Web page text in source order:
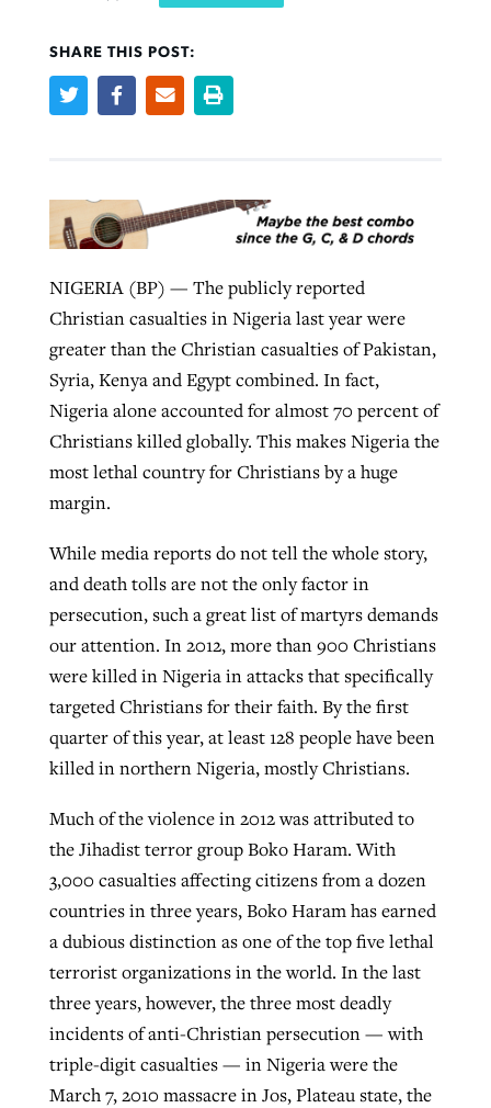
SHARE THIS POST:
NIGERIA (BP) — The publicly reported
Christian casualties in Nigeria last year were
greater than the Christian casualties of Pakistan,
Syria, Kenya and Egypt combined. In fact,
Nigeria alone accounted for almost 70 percent of
Christians killed globally. This makes Nigeria the
most lethal country for Christians by a huge
margin.
While media reports do not tell the whole story,
and death tolls are not the only factor in
persecution, such a great list of martyrs demands
our attention. In 2012, more than 900 Christians
were killed in Nigeria in attacks that specifically
targeted Christians for their faith. By the first
quarter of this year, at least 128 people have been
killed in northern Nigeria, mostly Christians.
Much of the violence in 2012 was attributed to
the Jihadist terror group Boko Haram. With
3,000 casualties affecting citizens from a dozen
countries in three years, Boko Haram has earned
a dubious distinction as one of the top five lethal
terrorist organizations in the world. In the last
three years, however, the three most deadly
incidents of anti-Christian persecution — with
triple-digit casualties — in Nigeria were the
March 7, 2010 massacre in Jos, Plateau state, the
West Virginia church works to reclaim
its community
READ MORE
CP giving ahead of budget in July
ByTom Strode, posted April 12, 2023
READ MORE
Post-COVID Perspective: Pandemic
catalyzes churches to cast
evangelistic net with online services
By Tobin Perry, posted April 11, 2023
READ MORE
areas, says Southeastern professor
READ MORE
‘Sharing Christ at the Cup’ sees 150
Texas churches share Christ, more
than 500 decisions
ByJessica King, postedJuly 24, 2026
READ MORE
Report shows growing challenges for
READ MORE
more men needed
David Roach , posted August 4, 2026
READ MORE